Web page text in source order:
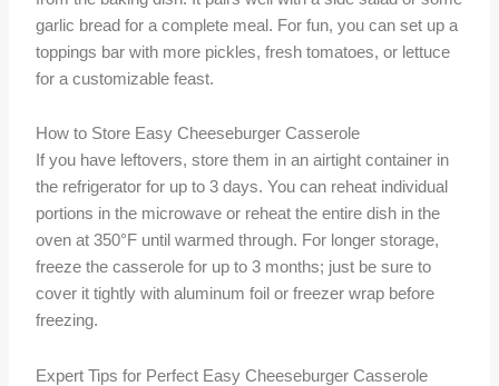
garlic bread for a complete meal. For fun, you can set up a
toppings bar with more pickles, fresh tomatoes, or lettuce
for a customizable feast.
How to Store Easy Cheeseburger Casserole
If you have leftovers, store them in an airtight container in
the refrigerator for up to 3 days. You can reheat individual
portions in the microwave or reheat the entire dish in the
oven at 350°F until warmed through. For longer storage,
freeze the casserole for up to 3 months; just be sure to
cover it tightly with aluminum foil or freezer wrap before
freezing.
Expert Tips for Perfect Easy Cheeseburger Casserole